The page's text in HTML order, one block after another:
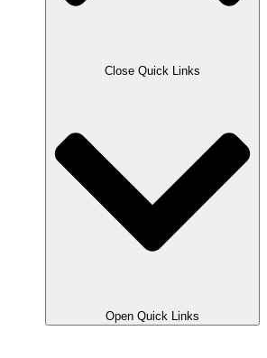
Close Quick Links
Open Quick Links